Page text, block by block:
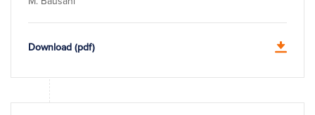
Download (pdf)